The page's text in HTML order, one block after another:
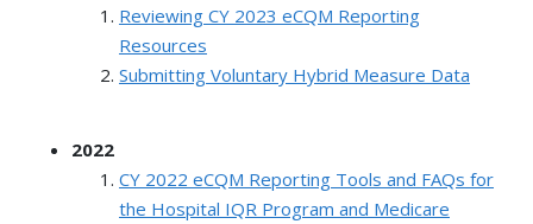
Reviewing CY 2023 eCQM Reporting
Resources
Submitting Voluntary Hybrid Measure Data
2022
CY 2022 eCQM Reporting Tools and FAQs for
the Hospital IQR Program and Medicare